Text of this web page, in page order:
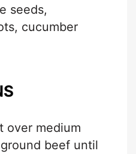
seeds,
cucumber
over medium
beef until